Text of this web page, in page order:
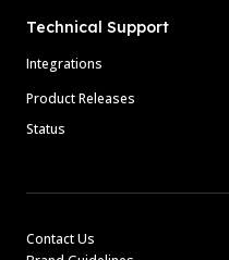
Technical Support
Integrations
Product Releases
Status
Contact Us